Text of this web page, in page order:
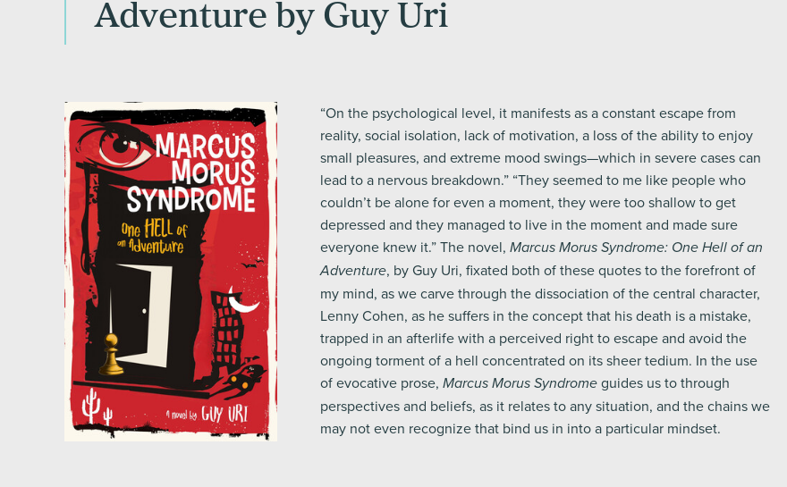
Adventure by Guy Uri
“On the psychological level, it manifests as a constant escape from
reality, social isolation, lack of motivation, a loss of the ability to enjoy
small pleasures, and extreme mood swings—which in severe cases can
lead to a nervous breakdown.” “They seemed to me like people who
couldn’t be alone for even a moment, they were too shallow to get
depressed and they managed to live in the moment and made sure
everyone knew it.” The novel, Marcus Morus Syndrome: One Hell of an
Adventure, by Guy Uri, fixated both of these quotes to the forefront of
my mind, as we carve through the dissociation of the central character,
Lenny Cohen, as he suffers in the concept that his death is a mistake,
trapped in an afterlife with a perceived right to escape and avoid the
ongoing torment of a hell concentrated on its sheer tedium. In the use
of evocative prose, Marcus Morus Syndromeguides us to through
perspectives and beliefs, as it relates to any situation, and the chains we
may not even recognize that bind us in into a particular mindset.